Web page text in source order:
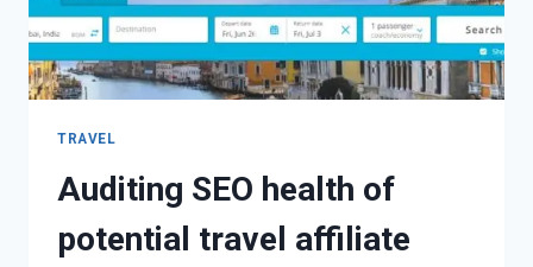
TRAVEL
Auditing SEO health of
potential travel affiliate